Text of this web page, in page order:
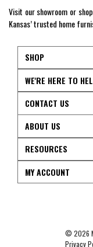
Visit our showroom or
Kansas’ trusted home
SHOP
WE'RE HERE TO
CONTACT US
ABOUT US
RESOURCES
MY ACCOUNT
© 2026
Privacy